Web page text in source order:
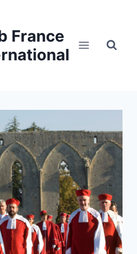
France